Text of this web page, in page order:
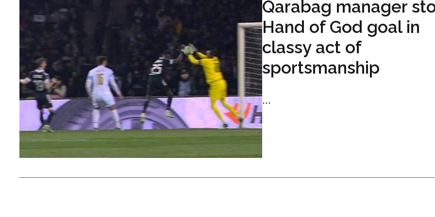
Qarabag manager
Hand of God goal in
classy act of
sportsmanship
...